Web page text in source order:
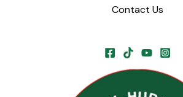
Contact Us